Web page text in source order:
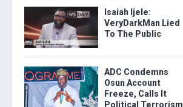
Isaiah Ijele:
VeryDarkMan Lied
To The Public
ADC Condemns
Osun Account
Freeze, Calls It
Political Terrorism